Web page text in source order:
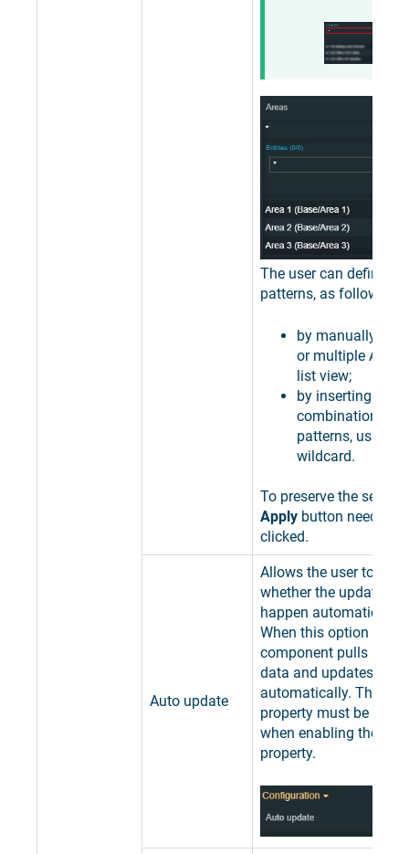
The user can define
patterns, as follows:
by manually
or multiple
list view;
by inserting
combinations of
patterns, using
wildcard.
To preserve the
Apply button needs to
clicked.
Auto update
Allows the user to
whether the updating
happen automatically
When this option is
component pulls
data and updates it
automatically. The
property must be also
when enabling the
property.